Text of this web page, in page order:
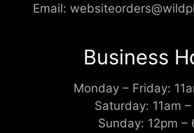
Email:
Business
Monday – Friday:
Saturday: 11am
Sunday: 12pm –